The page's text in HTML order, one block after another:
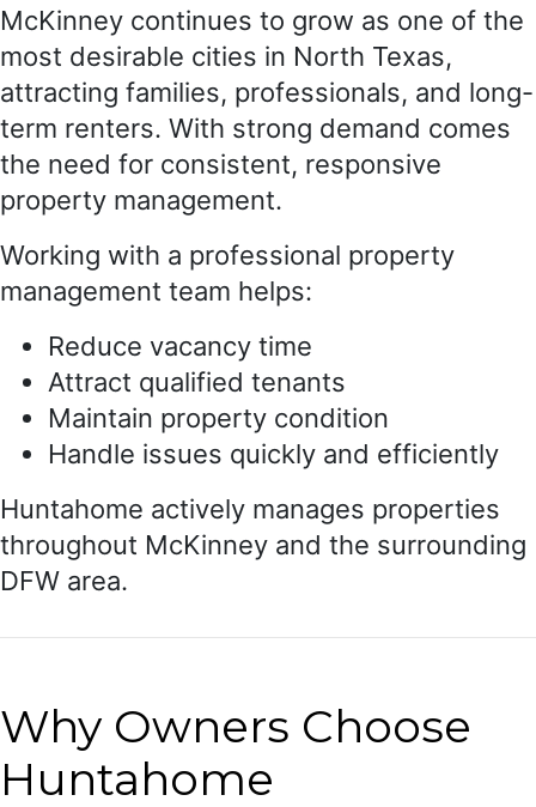
McKinney continues to grow as one of the
most desirable cities in North Texas,
attracting families, professionals, and long-
term renters. With strong demand comes
the need for consistent, responsive
property management.
Working with a professional property
management team helps:
Reduce vacancy time
Attract qualified tenants
Maintain property condition
Handle issues quickly and efficiently
Huntahome actively manages properties
throughout McKinney and the surrounding
DFW area.
Why Owners Choose
Huntahome